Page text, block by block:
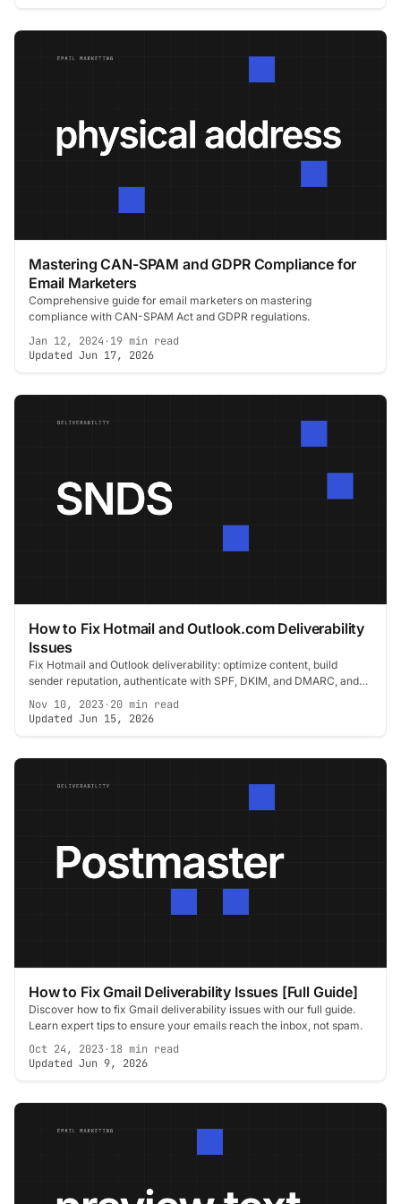
Mastering CAN-SPAM and GDPR Compliance for
Email Marketers
Comprehensive guide for email marketers on mastering
compliance with CAN-SPAM Act and GDPR regulations.
Jan 12, 2024·19 min read
Updated Jun 17, 2026
How to Fix Hotmail and Outlook.com Deliverability
Issues
Fix Hotmail and Outlook deliverability: optimize content, build
sender reputation, authenticate with SPF, DKIM, and DMARC, and
follow placement best practices.
Nov 10, 2023·20 min read
Updated Jun 15, 2026
How to Fix Gmail Deliverability Issues [Full Guide]
Discover how to fix Gmail deliverability issues with our full guide.
Learn expert tips to ensure your emails reach the inbox, not spam.
Oct 24, 2023·18 min read
Updated Jun 9, 2026